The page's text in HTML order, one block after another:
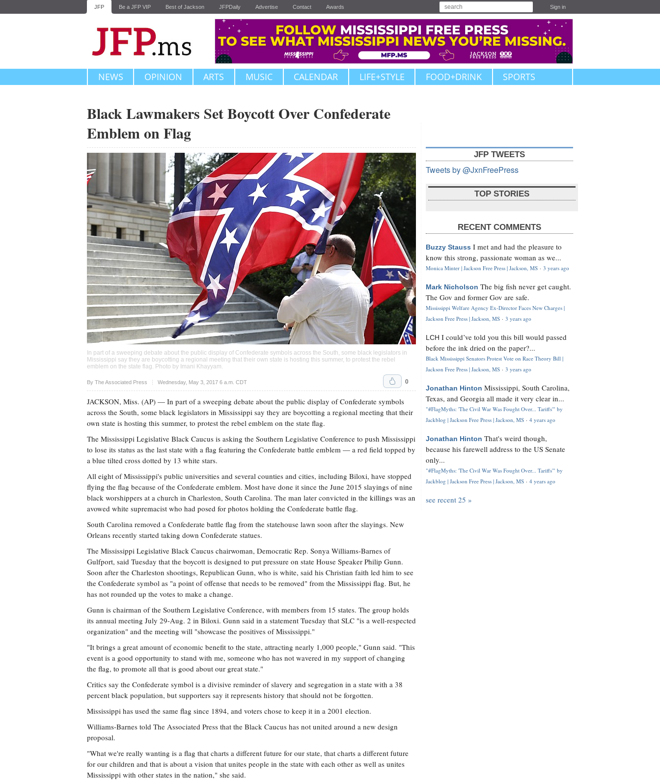
JFP Be a JFP VIP Best of Jackson JFPDaily Advertise Contact Awards Sign in
NEWS OPINION ARTS MUSIC CALENDAR LIFE+STYLE FOOD+DRINK SPORTS
Black Lawmakers Set Boycott Over Confederate
Emblem on Flag
In part of a sweeping debate about the public display of Confederate symbols across the South, some black legislators in
Mississippi say they are boycotting a regional meeting that their own state is hosting this summer, to protest the rebel
emblem on the state flag. Photo by Imani Khayyam
By The Associated Press Wednesday, May 3, 2017 6 a.m. CDT
Upvote 0
JACKSON, Miss. (AP) — In part of a sweeping debate about the public display of Confederate symbols
across the South, some black legislators in Mississippi say they are boycotting a regional meeting that their
own state is hosting this summer, to protest the rebel emblem on the state flag.
The Mississippi Legislative Black Caucus is asking the Southern Legislative Conference to push Mississippi
to lose its status as the last state with a flag featuring the Confederate battle emblem — a red field topped by
a blue tilted cross dotted by 13 white stars.
All eight of Mississippi's public universities and several counties and cities, including Biloxi, have stopped
flying the flag because of the Confederate emblem. Most have done it since the June 2015 slayings of nine
black worshippers at a church in Charleston, South Carolina. The man later convicted in the killings was an
avowed white supremacist who had posed for photos holding the Confederate battle flag.
South Carolina removed a Confederate battle flag from the statehouse lawn soon after the slayings. New
Orleans recently started taking down Confederate statues.
The Mississippi Legislative Black Caucus chairwoman, Democratic Rep. Sonya Williams-Barnes of
Gulfport, said Tuesday that the boycott is designed to put pressure on state House Speaker Philip Gunn.
Soon after the Charleston shootings, Republican Gunn, who is white, said his Christian faith led him to see
the Confederate symbol as "a point of offense that needs to be removed" from the Mississippi flag. But, he
has not rounded up the votes to make a change.
Gunn is chairman of the Southern Legislative Conference, with members from 15 states. The group holds
its annual meeting July 29-Aug. 2 in Biloxi. Gunn said in a statement Tuesday that SLC "is a well-respected
organization" and the meeting will "showcase the positives of Mississippi."
"It brings a great amount of economic benefit to the state, attracting nearly 1,000 people," Gunn said. "This
event is a good opportunity to stand with me, someone who has not wavered in my support of changing
the flag, to promote all that is good about our great state."
Critics say the Confederate symbol is a divisive reminder of slavery and segregation in a state with a 38
percent black population, but supporters say it represents history that should not be forgotten.
Mississippi has used the same flag since 1894, and voters chose to keep it in a 2001 election.
Williams-Barnes told The Associated Press that the Black Caucus has not united around a new design
proposal.
"What we're really wanting is a flag that charts a different future for our state, that charts a different future
for our children and that is about a vision that unites people in the state with each other as well as unites
Mississippi with other states in the nation," she said.
JFP TWEETS
Tweets by @JxnFreePress
TOP STORIES
RECENT COMMENTS
Buzzy Stauss I met and had the pleasure to
know this strong, passionate woman as we...
Monica Minter | Jackson Free Press | Jackson, MS · 3 years ago
Mark Nicholson The big fish never get caught.
The Gov and former Gov are safe.
Mississippi Welfare Agency Ex-Director Faces New Charges |
Jackson Free Press | Jackson, MS · 3 years ago
LCH I could’ve told you this bill would passed
before the ink dried on the paper?...
Black Mississippi Senators Protest Vote on Race Theory Bill |
Jackson Free Press | Jackson, MS · 3 years ago
Jonathan Hinton Mississippi, South Carolina,
Texas, and Georgia all made it very clear in...
"#FlagMyths: 'The Civil War Was Fought Over... Tariffs'" by
Jackblog | Jackson Free Press | Jackson, MS · 4 years ago
Jonathan Hinton That's weird though,
because his farewell address to the US Senate
only...
"#FlagMyths: 'The Civil War Was Fought Over... Tariffs'" by
Jackblog | Jackson Free Press | Jackson, MS · 4 years ago
see recent 25 »